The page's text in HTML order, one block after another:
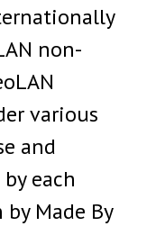
non-
various
and
each
Made By